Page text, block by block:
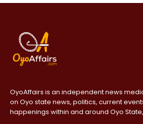
OyoAffairs is an independent news
on Oyo state news, politics, current
happenings within and around Oyo